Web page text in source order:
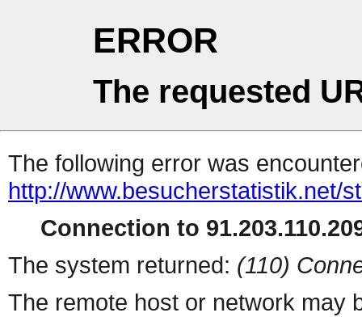
ERROR
The requested
The following error was
http://www.besucherstatistik.net/
Connection to
The system returned: (110)
The remote host or network may